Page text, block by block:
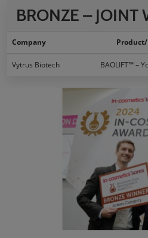
BRONZE – JOINT
Company
Vytrus Biotech BAOLIFT™ –